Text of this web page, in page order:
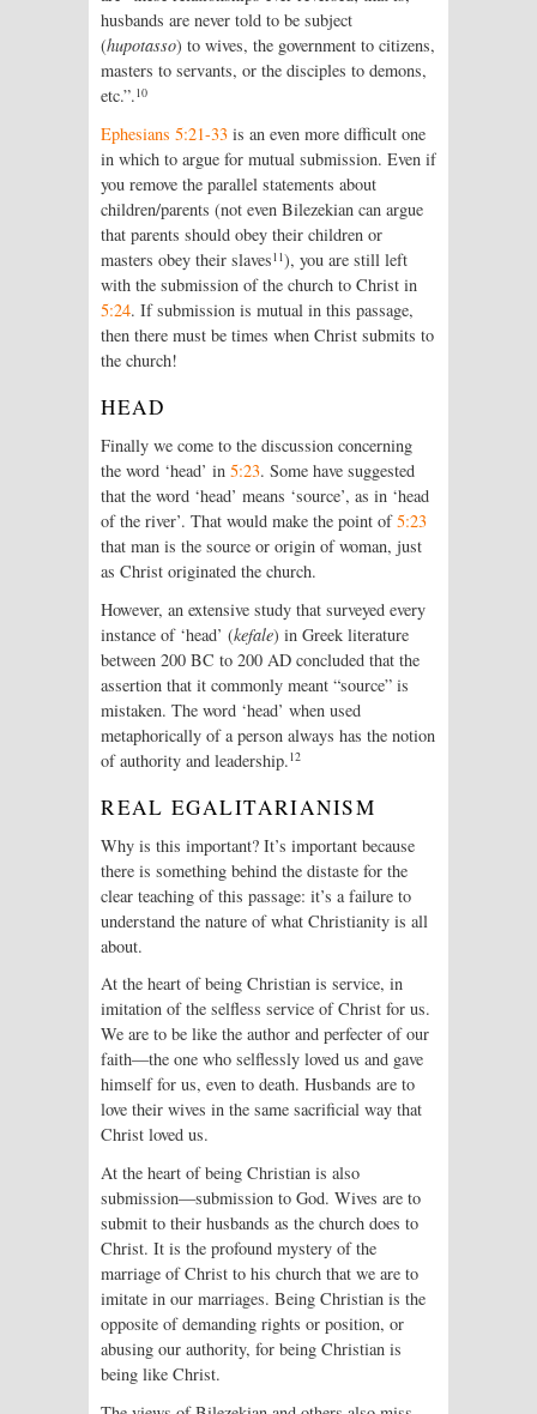
husbands are never told to be subject
(hupotasso) to wives, the government to citizens,
masters to servants, or the disciples to demons,
etc.”.10
Ephesians 5:21-33 is an even more difficult one
in which to argue for mutual submission. Even if
you remove the parallel statements about
children/parents (not even Bilezekian can argue
that parents should obey their children or
masters obey their slaves11), you are still left
with the submission of the church to Christ in
5:24. If submission is mutual in this passage,
then there must be times when Christ submits to
the church!
HEAD
Finally we come to the discussion concerning
the word ‘head’ in 5:23. Some have suggested
that the word ‘head’ means ‘source’, as in ‘head
of the river’. That would make the point of5:23
that man is the source or origin of woman, just
as Christ originated the church.
However, an extensive study that surveyed every
instance of ‘head’ (kefale) in Greek literature
between 200 BC to 200 AD concluded that the
assertion that it commonly meant “source” is
mistaken. The word ‘head’ when used
metaphorically of a person always has the notion
of authority and leadership.12
REAL EGALITARIANISM
Why is this important? It’s important because
there is something behind the distaste for the
clear teaching of this passage: it’s a failure to
understand the nature of what Christianity is all
about.
At the heart of being Christian is service, in
imitation of the selfless service of Christ for us.
We are to be like the author and perfecter of our
faith—the one who selflessly loved us and gave
himself for us, even to death. Husbands are to
love their wives in the same sacrificial way that
Christ loved us.
At the heart of being Christian is also
submission—submission to God. Wives are to
submit to their husbands as the church does to
Christ. It is the profound mystery of the
marriage of Christ to his church that we are to
imitate in our marriages. Being Christian is the
opposite of demanding rights or position, or
abusing our authority, for being Christian is
being like Christ.